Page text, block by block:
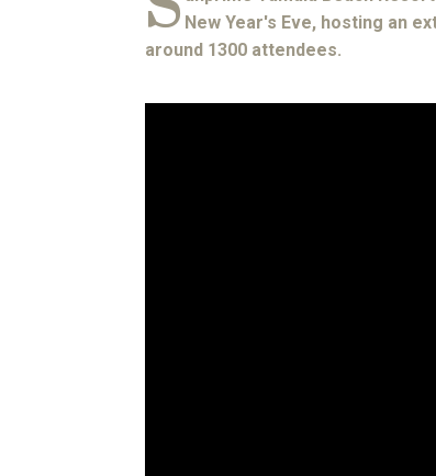
New Year's Eve, hosting an
around 1300 attendees.